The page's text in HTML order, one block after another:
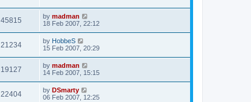
45815 by madman
18 Feb 2007, 22:12
21234 by HobbeS
15 Feb 2007, 20:29
19127 by madman
14 Feb 2007, 15:15
22404 by DSmarty
06 Feb 2007, 12:25